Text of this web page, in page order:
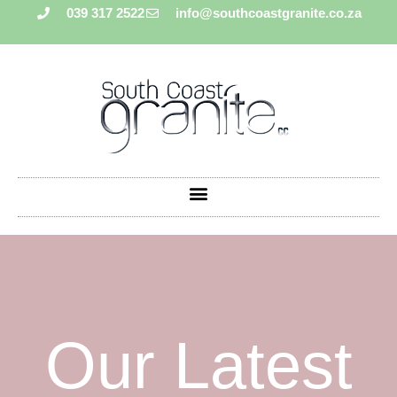
039 317 2522 info@southcoastgranite.co.za
Our Latest